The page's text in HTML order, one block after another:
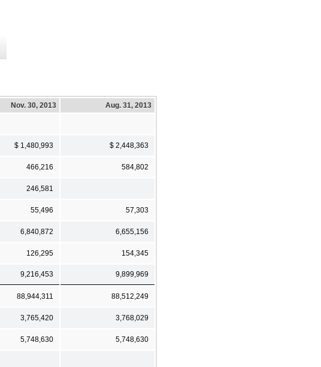
Nov. 30, 2013 Aug. 31, 2013
$ 1,480,993 $ 2,448,363
466,216 584,802
246,581
55,496 57,303
6,840,872 6,655,156
126,295 154,345
9,216,453 9,899,969
88,944,311 88,512,249
3,765,420 3,768,029
5,748,630 5,748,630